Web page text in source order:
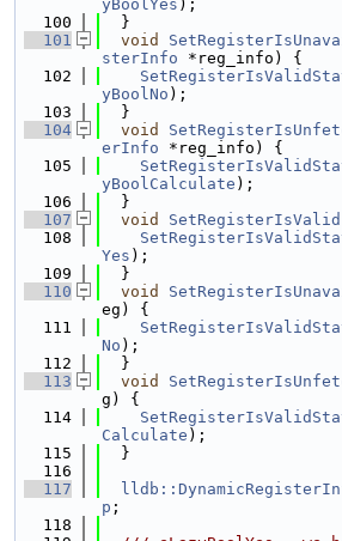
yBoolYes );
  100
  }
  101
void
sterInfo *reg_info) {
  102
yBoolNo );
  103
  }
  104
void
erInfo *reg_info) {
  105
yBoolCalculate );
  106
  }
  107
void SetRegisterIsValid
  108
Yes );
  109
  }
  110
void
eg) {
  111
No );
  112
  }
  113
void
g) {
  114
Calculate );
  115
  }
  116
  117
p ;
  118